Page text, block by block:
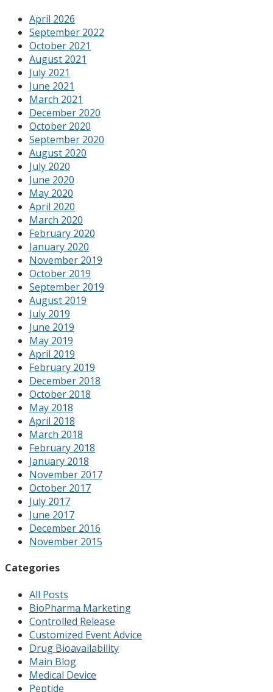
April 2026
September 2022
October 2021
August 2021
July 2021
June 2021
March 2021
December 2020
October 2020
September 2020
August 2020
July 2020
June 2020
May 2020
April 2020
March 2020
February 2020
January 2020
November 2019
October 2019
September 2019
August 2019
July 2019
June 2019
May 2019
April 2019
February 2019
December 2018
October 2018
May 2018
April 2018
March 2018
February 2018
January 2018
November 2017
October 2017
July 2017
June 2017
December 2016
November 2015
Categories
All Posts
BioPharma Marketing
Controlled Release
Customized Event Advice
Drug Bioavailability
Main Blog
Medical Device
Peptide